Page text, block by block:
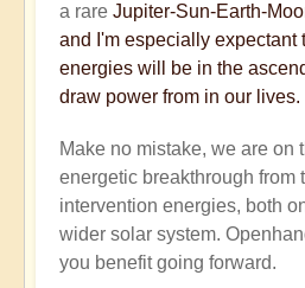
a rare Jupiter-Sun-Earth-
and I'm especially expectant
energies will be in the
draw power from in our lives.
Make no mistake, we are on
energetic breakthrough from
intervention energies, both
wider solar system.
you benefit going forward.